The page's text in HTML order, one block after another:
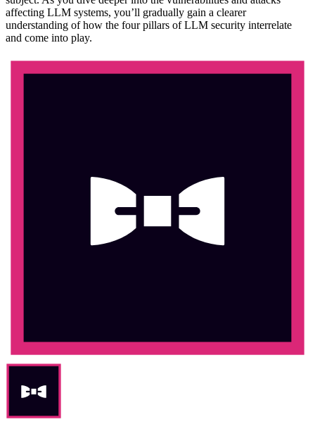
affecting LLM systems, you’ll gradually gain a clearer
understanding of how the four pillars of LLM security interrelate
and come into play.